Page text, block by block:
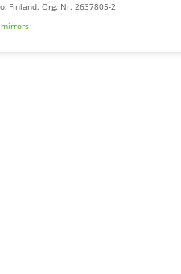
Finland. Org. Nr. 2637805-2